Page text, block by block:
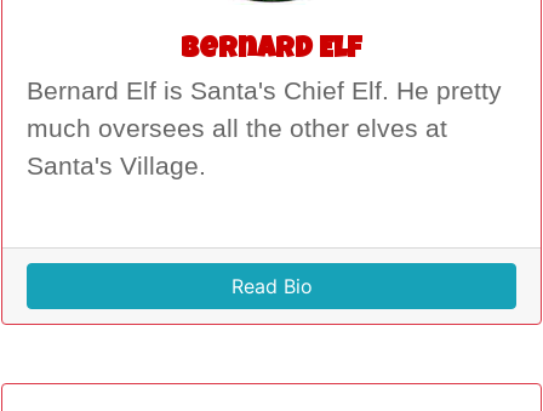
Bernard Elf
Bernard Elf is Santa's Chief Elf. He pretty
much oversees all the other elves at
Santa's Village.
Read Bio